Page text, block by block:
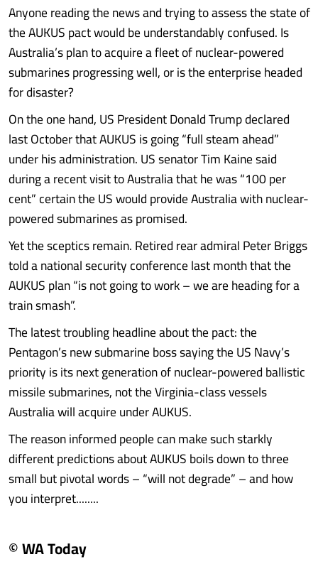
Anyone reading the news and trying to assess the state of
the AUKUS pact would be understandably confused. Is
Australia’s plan to acquire a fleet of nuclear-powered
submarines progressing well, or is the enterprise headed
for disaster?
On the one hand, US President Donald Trump declared
last October that AUKUS is going “full steam ahead”
under his administration. US senator Tim Kaine said
during a recent visit to Australia that he was “100 per
cent” certain the US would provide Australia with nuclear-
powered submarines as promised.
Yet the sceptics remain. Retired rear admiral Peter Briggs
told a national security conference last month that the
AUKUS plan “is not going to work – we are heading for a
train smash”.
The latest troubling headline about the pact: the
Pentagon’s new submarine boss saying the US Navy’s
priority is its next generation of nuclear-powered ballistic
missile submarines, not the Virginia-class vessels
Australia will acquire under AUKUS.
The reason informed people can make such starkly
different predictions about AUKUS boils down to three
small but pivotal words – “will not degrade” – and how
you interpret........
© WA Today